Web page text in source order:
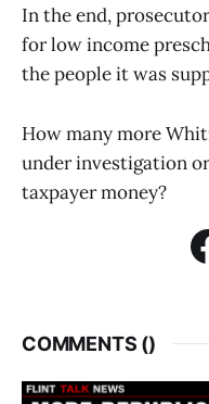
In the end,
for low income
the people it was
How many more
under investigation
taxpayer money?
COMMENTS ()